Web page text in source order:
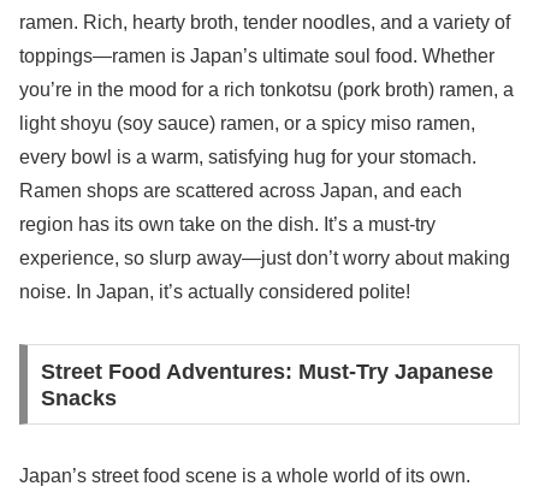
ramen. Rich, hearty broth, tender noodles, and a variety of
toppings—ramen is Japan’s ultimate soul food. Whether
you’re in the mood for a rich tonkotsu (pork broth) ramen, a
light shoyu (soy sauce) ramen, or a spicy miso ramen,
every bowl is a warm, satisfying hug for your stomach.
Ramen shops are scattered across Japan, and each
region has its own take on the dish. It’s a must-try
experience, so slurp away—just don’t worry about making
noise. In Japan, it’s actually considered polite!
Street Food Adventures: Must-Try Japanese
Snacks
Japan’s street food scene is a whole world of its own.